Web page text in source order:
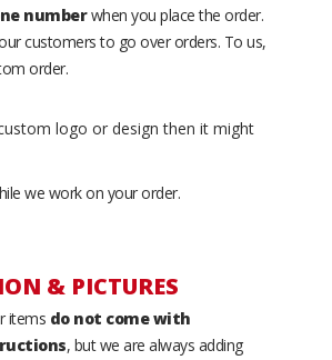
numberwhen you place the order.
customers to go over orders. To us,
order.
logo or design then it might
we work on your order.
& PICTURES
items do not come with
, but we are always adding